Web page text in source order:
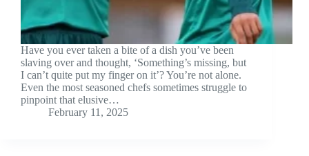
Have you ever taken a bite of a dish you’ve been
slaving over and thought, ‘Something’s missing, but
I can’t quite put my finger on it’? You’re not alone.
Even the most seasoned chefs sometimes struggle to
pinpoint that elusive…
February 11, 2025